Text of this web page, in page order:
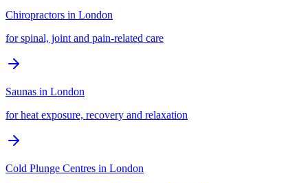
Chiropractors in London
for spinal, joint and pain-related care
Saunas in London
for heat exposure, recovery and relaxation
Cold Plunge Centres in London